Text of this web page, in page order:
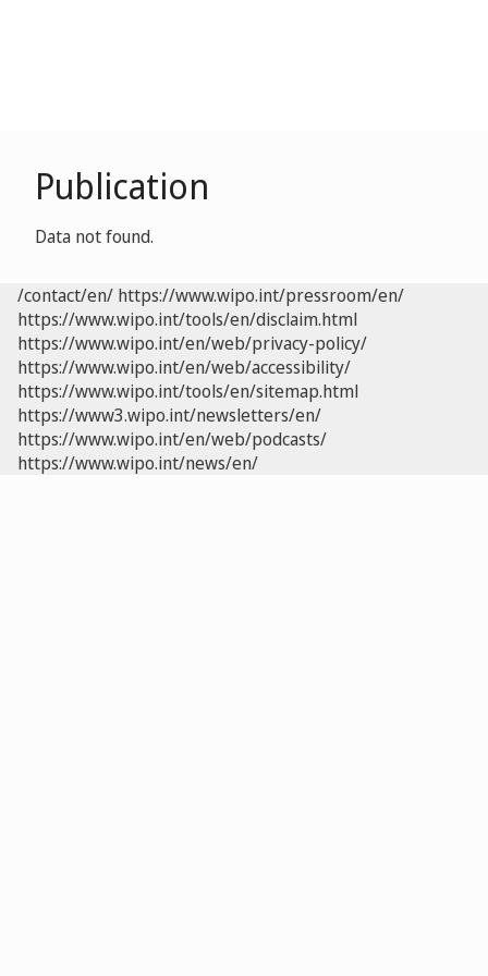
Publication
Data not found.
/contact/en/ https://www.wipo.int/pressroom/en/
https://www.wipo.int/tools/en/disclaim.html
https://www.wipo.int/en/web/privacy-policy/
https://www.wipo.int/en/web/accessibility/
https://www.wipo.int/tools/en/sitemap.html
https://www3.wipo.int/newsletters/en/
https://www.wipo.int/en/web/podcasts/
https://www.wipo.int/news/en/